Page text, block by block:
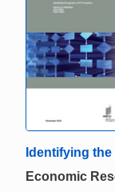
Identifying
Economic